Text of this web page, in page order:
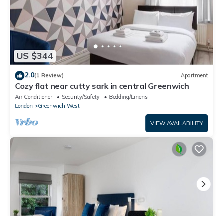
US $344
2.0(1 Review) Apartment
Cozy flat near cutty sark in central Greenwich
Air Conditioner Security/Safety
Bedding/Linens
London
Greenwich West
VIEW AVAILABILITY